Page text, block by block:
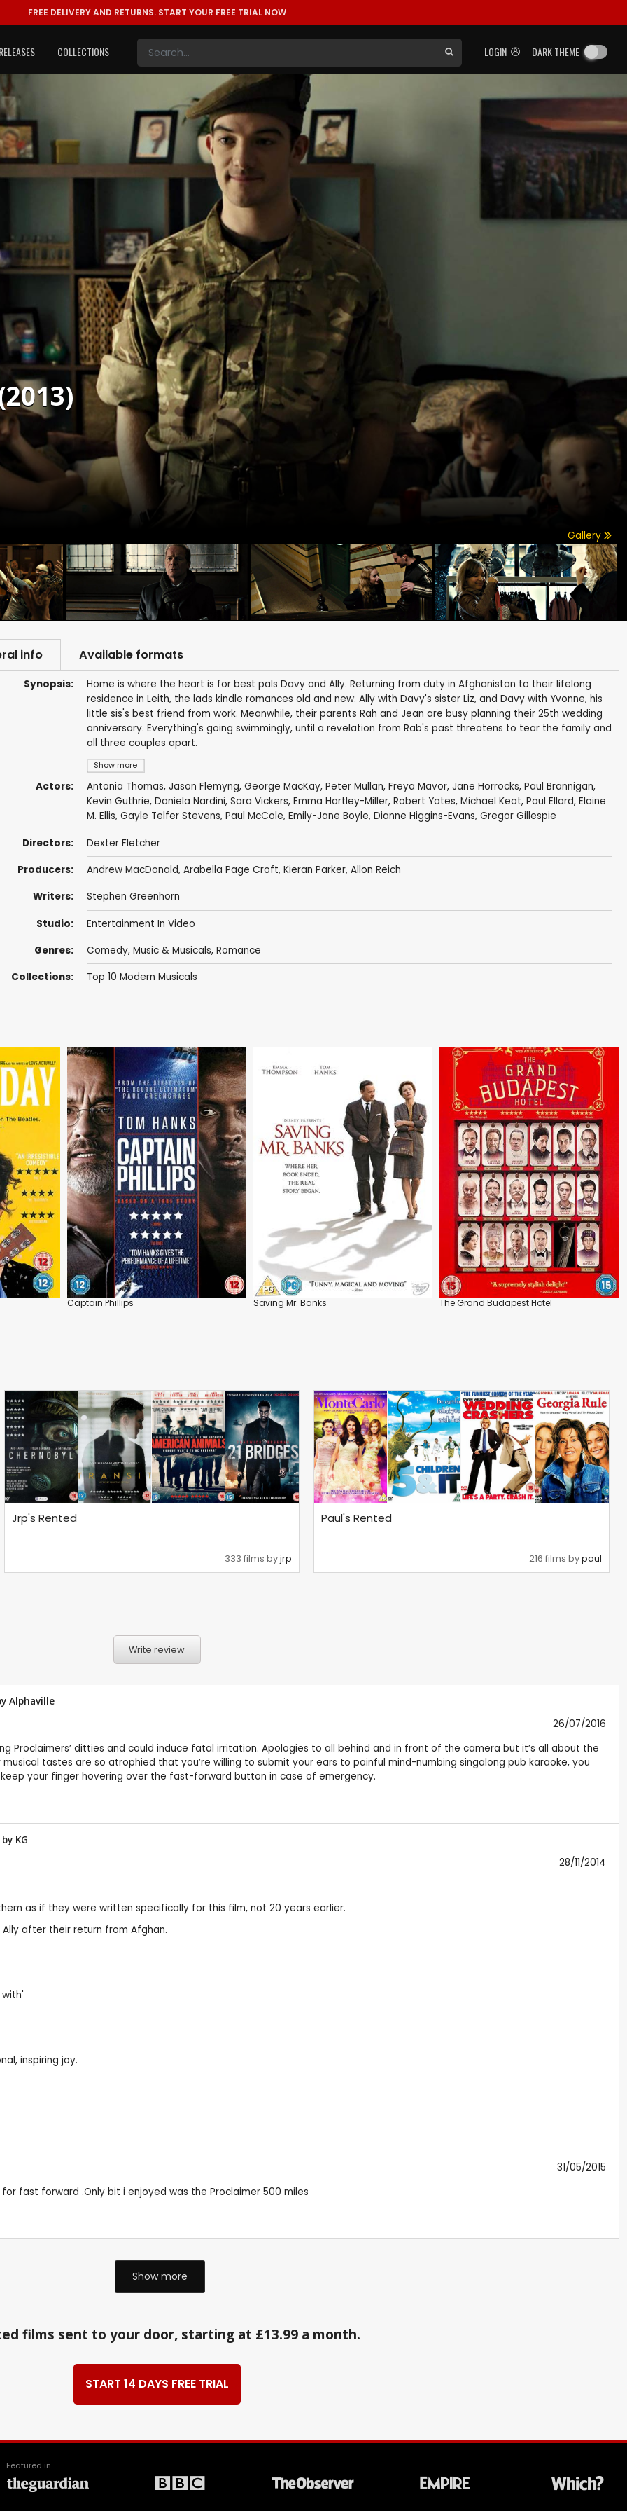
FREE DELIVERY AND RETURNS. START YOUR FREE TRIAL NOW
LOGIN DARK THEME
COLLECTIONS
Gallery
info Available formats
Synopsis:
Show more
Home is where the heart is for best pals Davy and Ally. Returning from duty in Afghanistan to their lifelong
residence in Leith, the lads kindle romances old and new: Ally with Davy's sister Liz, and Davy with Yvonne, his
little sis's best friend from work. Meanwhile, their parents Rah and Jean are busy planning their 25th wedding
anniversary. Everything's going swimmingly, until a revelation from Rab's past threatens to tear the family and
all three couples apart.
Actors: Antonia Thomas, Jason Flemyng, George MacKay, Peter Mullan, Freya Mavor, Jane Horrocks, Paul Brannigan,
Kevin Guthrie, Daniela Nardini, Sara Vickers, Emma Hartley-Miller, Robert Yates, Michael Keat, Paul Ellard, Elaine
M. Ellis, Gayle Telfer Stevens, Paul McCole, Emily-Jane Boyle, Dianne Higgins-Evans, Gregor Gillespie
Directors: Dexter Fletcher
Producers: Andrew MacDonald, Arabella Page Croft, Kieran Parker, Allon Reich
Writers: Stephen Greenhorn
Studio: Entertainment In Video
Genres: Comedy, Music & Musicals, Romance
Collections: Top 10 Modern Musicals
Captain Phillips Saving Mr. Banks The Grand Budapest Hotel
Jrp's Rented
333 films byjrp
Paul's Rented
216 films bypaul
Write review
Alphaville
26/07/2016
Proclaimers’ ditties and could induce fatal irritation. Apologies to all behind and in front of the camera but it’s all about the
musical tastes are so atrophied that you’re willing to submit your ears to painful mind-numbing singalong pub karaoke, you
your finger hovering over the fast-forward button in case of emergency.
KG
28/11/2014
as if they were written specifically for this film, not 20 years earlier.
after their return from Afghan.
inspiring joy.
31/05/2015
fast forward .Only bit i enjoyed was the Proclaimer 500 miles
Show more
films sent to your door, starting at £13.99 a month.
START 14 DAYS FREE TRIAL
Featured in